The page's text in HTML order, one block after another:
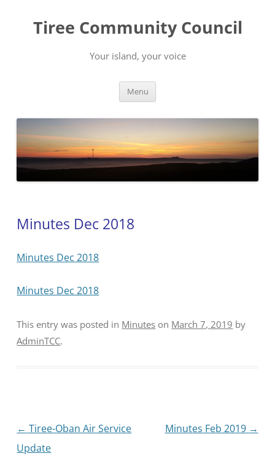
content
Tiree Community Council
Your island, your voice
Menu
Minutes Dec 2018
Minutes Dec 2018
Minutes Dec 2018
This entry was posted in Minutes on March 7, 2019 by
AdminTCC.
Post
navigation
← Tiree-Oban Air Service
Update
Minutes Feb 2019 →